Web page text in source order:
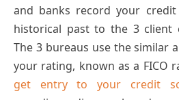
and banks record your
historical past to the 3 client
The 3 bureaus use the similar
your rating, known as a FICO
get entry to your credit